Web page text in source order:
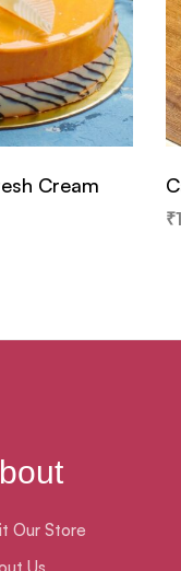
Cream
₹
Our Store